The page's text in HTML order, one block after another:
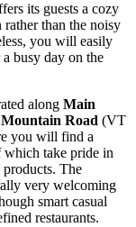
its guests a cozy
than the noisy
you will easily
busy day on the
along Main
Mountain Road (VT
you will find a
which take pride in
products. The
very welcoming
smart casual
restaurants.